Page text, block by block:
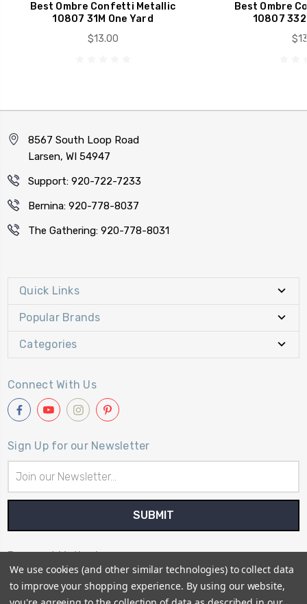
Best Ombre Confetti Metallic
10807 31M One Yard
$13.00
Best Ombre
10807
8567 South Loop Road
Larsen, WI 54947
Support: 920-722-7233
Bernina: 920-778-8037
The Gathering: 920-778-8031
Quick Links
Popular Brands
Categories
Connect With Us
Sign Up for our Newsletter
Address
Payment Method
We use cookies (and other similar technologies) to collect data
to improve your shopping experience. By using our website,